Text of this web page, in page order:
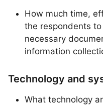
How much time,
the respondents
necessary
information
Technology and
What technology